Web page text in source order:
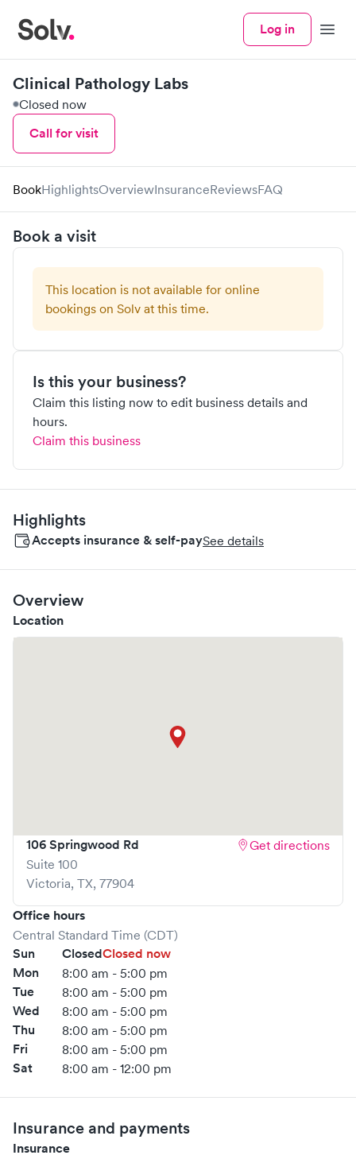
Log in Menu
Clinical Pathology Labs
Closed now
Call for visit
BookHighlightsOverviewInsuranceReviewsFAQ
Book a visit
This location is not available for online
bookings on Solv at this time.
Is this your business?
Claim this listing now to edit business details and
hours.
Claim this business
Highlights
Accepts insurance & self-paySee details
Overview
Location
106 Springwood Rd
Suite 100
Victoria, TX, 77904
Get directions
Office hours
Central Standard Time (CDT)
Sun ClosedClosed now
Mon
8:00 am - 5:00 pm
Tue 8:00 am - 5:00 pm
Wed 8:00 am - 5:00 pm
Thu 8:00 am - 5:00 pm
Fri 8:00 am - 5:00 pm
Sat 8:00 am - 12:00 pm
Insurance and payments
Insurance